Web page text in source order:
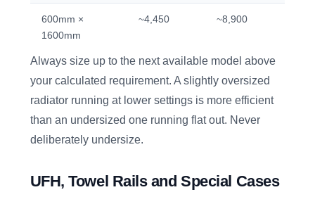
600mm ×
1600mm
~4,450 ~8,900
Always size up to the next available model above
your calculated requirement. A slightly oversized
radiator running at lower settings is more efficient
than an undersized one running flat out. Never
deliberately undersize.
UFH, Towel Rails and Special Cases